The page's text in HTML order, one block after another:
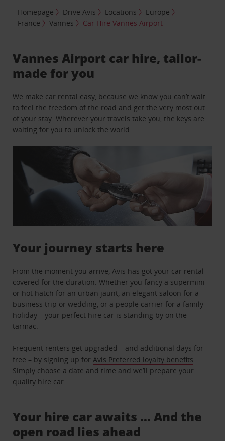
Homepage Drive Avis Locations
Europe
France
Vannes Car Hire Vannes Airport
Vannes Airport car hire, tailor-
made for you
We make car rental easy, because we know you can’t wait
to feel the freedom of the road and get the very most out
of your stay. Wherever your travels take you, the keys are
waiting for you to unlock the world.
Your journey starts here
From the moment you arrive, Avis has got your car rental
covered for the duration. Whether you fancy a supermini
or hot hatch for an urban jaunt, an elegant saloon for a
business trip or wedding, or a people carrier for a family
holiday – your perfect hire car is standing by on the
tarmac.
Frequent renters get upgraded – and additional days for
free – by signing up for Avis Preferred loyalty benefits
Simply choose a date and time and we’ll prepare your
quality hire car.
Your hire car awaits … And the
open road lies ahead